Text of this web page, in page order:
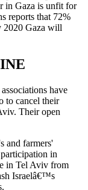
in Gaza is unfit for
reports that 72%
2020 Gaza will
have
to cancel their
Their open
and farmers'
in
in Tel Aviv from
Israelâ€™s